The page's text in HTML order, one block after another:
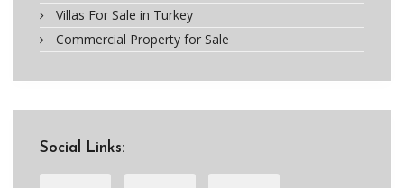
Villas For Sale in Turkey
Commercial Property for Sale
Social Links: